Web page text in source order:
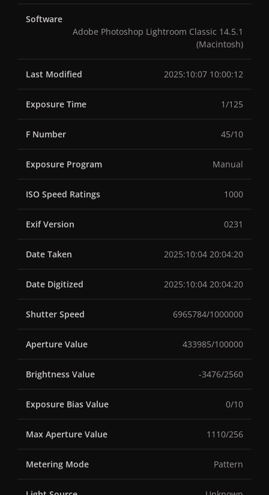
Software
Adobe Photoshop Lightroom Classic 14.5.1
(Macintosh)
Last Modified 2025:10:07 10:00:12
Exposure Time 1/125
F Number 45/10
Exposure Program Manual
ISO Speed Ratings 1000
Exif Version 0231
Date Taken 2025:10:04 20:04:20
Date Digitized 2025:10:04 20:04:20
Shutter Speed 6965784/1000000
Aperture Value 433985/100000
Brightness Value -3476/2560
Exposure Bias Value 0/10
Max Aperture Value 1110/256
Metering Mode Pattern